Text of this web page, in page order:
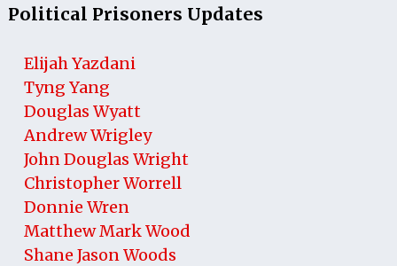
Political Prisoners Updates
Elijah Yazdani
Tyng Yang
Douglas Wyatt
Andrew Wrigley
John Douglas Wright
Christopher Worrell
Donnie Wren
Matthew Mark Wood
Shane Jason Woods